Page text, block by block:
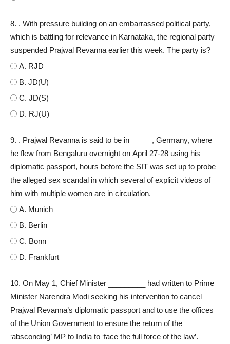
8. . With pressure building on an embarrassed political party,
which is battling for relevance in Karnataka, the regional party
suspended Prajwal Revanna earlier this week. The party is?
A. RJD
B. JD(U)
C. JD(S)
D. RJ(U)
9. . Prajwal Revanna is said to be in _____, Germany, where
he flew from Bengaluru overnight on April 27-28 using his
diplomatic passport, hours before the SIT was set up to probe
the alleged sex scandal in which several of explicit videos of
him with multiple women are in circulation.
A. Munich
B. Berlin
C. Bonn
D. Frankfurt
10. On May 1, Chief Minister _________ had written to Prime
Minister Narendra Modi seeking his intervention to cancel
Prajwal Revanna’s diplomatic passport and to use the offices
of the Union Government to ensure the return of the
‘absconding’ MP to India to ‘face the full force of the law’.